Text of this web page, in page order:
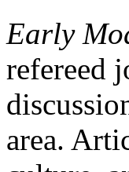
Early
refereed
area.